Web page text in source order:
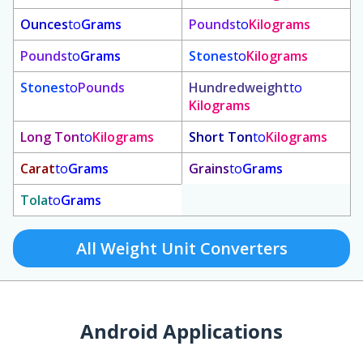
OuncestoGrams PoundstoKilograms
PoundstoGrams StonestoKilograms
StonestoPounds Hundredweightto
Kilograms
Long TontoKilograms Short TontoKilograms
CarattoGrams GrainstoGrams
TolatoGrams
All Weight Unit Converters
Android Applications